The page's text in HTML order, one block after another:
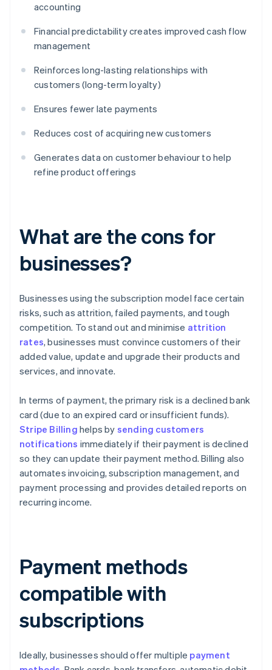
accounting
Financial predictability creates improved cash flow
management
Reinforces long-lasting relationships with
customers (long-term loyalty)
Ensures fewer late payments
Reduces cost of acquiring new customers
Generates data on customer behaviour to help
refine product offerings
What are the cons for
businesses?
Businesses using the subscription model face certain
risks, such as attrition, failed payments, and tough
competition. To stand out and minimise attrition
rates, businesses must convince customers of their
added value, update and upgrade their products and
services, and innovate.
In terms of payment, the primary risk is a declined bank
card (due to an expired card or insufficient funds).
Stripe Billing helps by sending customers
notifications immediately if their payment is declined
so they can update their payment method. Billing also
automates invoicing, subscription management, and
payment processing and provides detailed reports on
recurring income.
Payment methods
compatible with
subscriptions
Ideally, businesses should offer multiple payment